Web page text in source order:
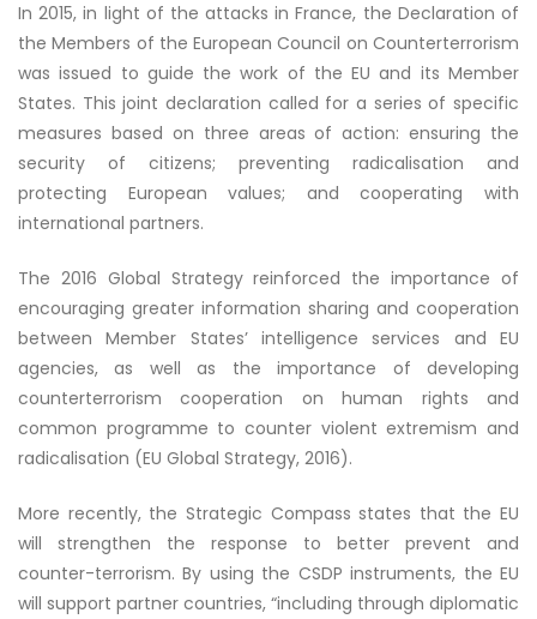
In 2015, in light of the attacks in France, the Declaration of
the Members of the European Council on Counterterrorism
was issued to guide the work of the EU and its Member
States. This joint declaration called for a series of specific
measures based on three areas of action: ensuring the
security of citizens; preventing radicalisation and
protecting European values; and cooperating with
international partners.
The 2016 Global Strategy reinforced the importance of
encouraging greater information sharing and cooperation
between Member States’ intelligence services and EU
agencies, as well as the importance of developing
counterterrorism cooperation on human rights and
common programme to counter violent extremism and
radicalisation (EU Global Strategy, 2016).
More recently, the Strategic Compass states that the EU
will strengthen the response to better prevent and
counter-terrorism. By using the CSDP instruments, the EU
will support partner countries, “including through diplomatic